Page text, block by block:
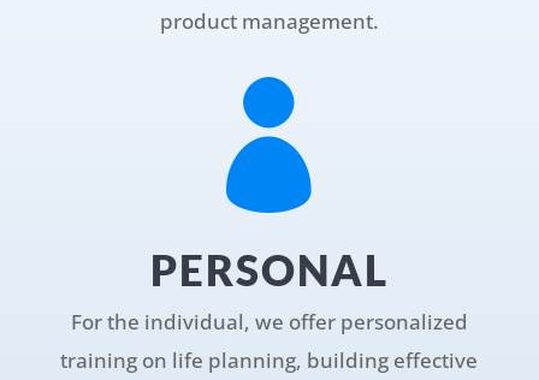
product management.

PERSONAL
For the individual, we offer personalized
training on life planning, building effective